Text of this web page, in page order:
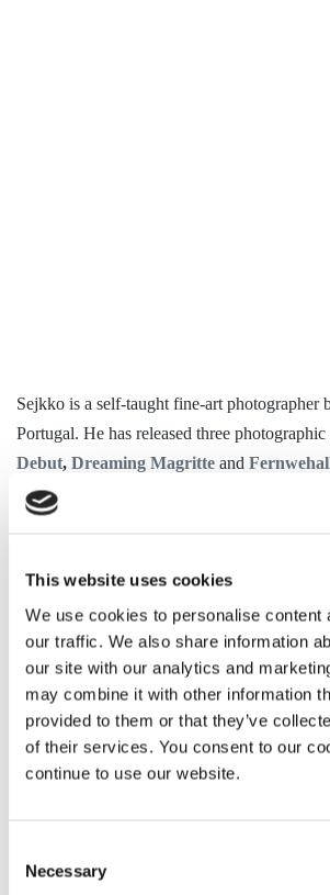
This website uses cookies
We use cookies to personalise content
our traffic. We also share information
our site with our analytics and
may combine it with other information
provided to them or that they’ve
of their services. You consent to our
continue to use our website.
Selection
Necessary
Sejkko is a self-taught fine-art photographer
Portugal. He has released three
Debut, Dreaming Magritte and
Debut project has been featured in major
outlets including
Press).
Sejkko’s work has been shown in two
them a solo exhibition). He has worked in
photography and social media campaigns.
Mercedes Benz,Lufthansa,LandRover,
Airlines, Jeep, Huawei andUber. In
collaborated with art galleries:Schirn